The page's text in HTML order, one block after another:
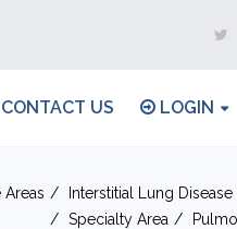
CONTACT US LOGIN
Areas
Interstitial Lung Disease
Specialty Area